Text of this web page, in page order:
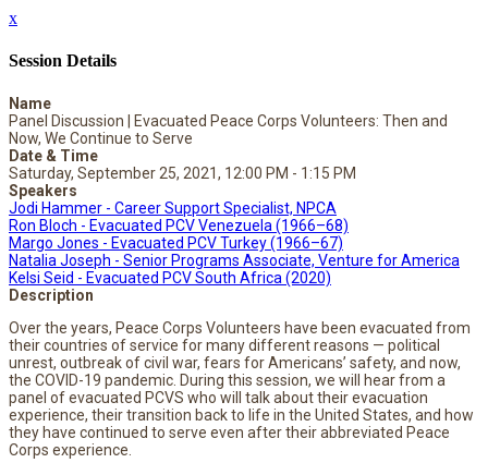
x
Session Details
Name
Panel Discussion | Evacuated Peace Corps Volunteers: Then and
Now, We Continue to Serve
Date & Time
Saturday, September 25, 2021, 12:00 PM - 1:15 PM
Speakers
Jodi Hammer - Career Support Specialist, NPCA
Ron Bloch - Evacuated PCV Venezuela (1966–68)
Margo Jones - Evacuated PCV Turkey (1966–67)
Natalia Joseph - Senior Programs Associate, Venture for America
Kelsi Seid - Evacuated PCV South Africa (2020)
Description
Over the years, Peace Corps Volunteers have been evacuated from
their countries of service for many different reasons — political
unrest, outbreak of civil war, fears for Americans’ safety, and now,
the COVID-19 pandemic. During this session, we will hear from a
panel of evacuated PCVS who will talk about their evacuation
experience, their transition back to life in the United States, and how
they have continued to serve even after their abbreviated Peace
Corps experience.